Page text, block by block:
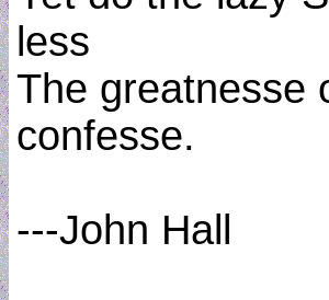
less
The greatnesse
confesse.
---John Hall